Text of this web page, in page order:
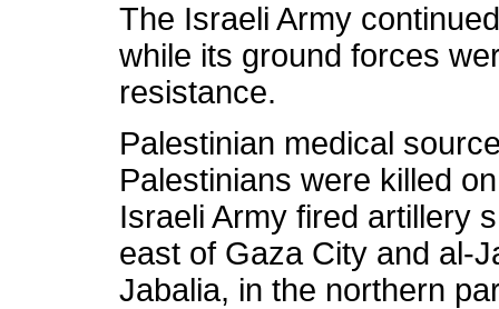
The Israeli Army
while its ground forces
resistance.
Palestinian medical
Palestinians were killed
Israeli Army fired artillery
east of Gaza City and al-
Jabalia, in the northern